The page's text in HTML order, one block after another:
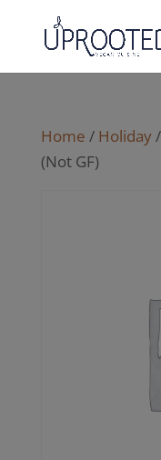
Home / Holiday/
(Not GF)